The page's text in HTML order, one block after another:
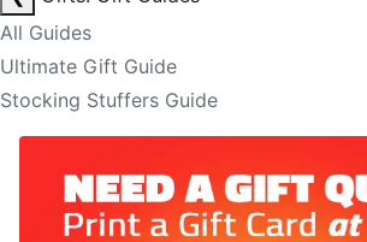
All Guides
Ultimate Gift Guide
Stocking Stuffers Guide